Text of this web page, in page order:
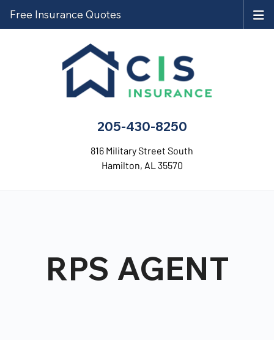
205-430-8250
816 Military Street South
Hamilton, AL 35570
Free Insurance Quotes
RPS AGENT